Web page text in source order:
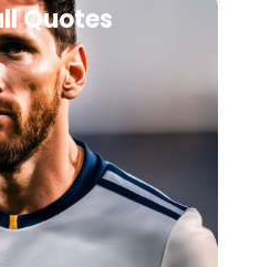
Quotes